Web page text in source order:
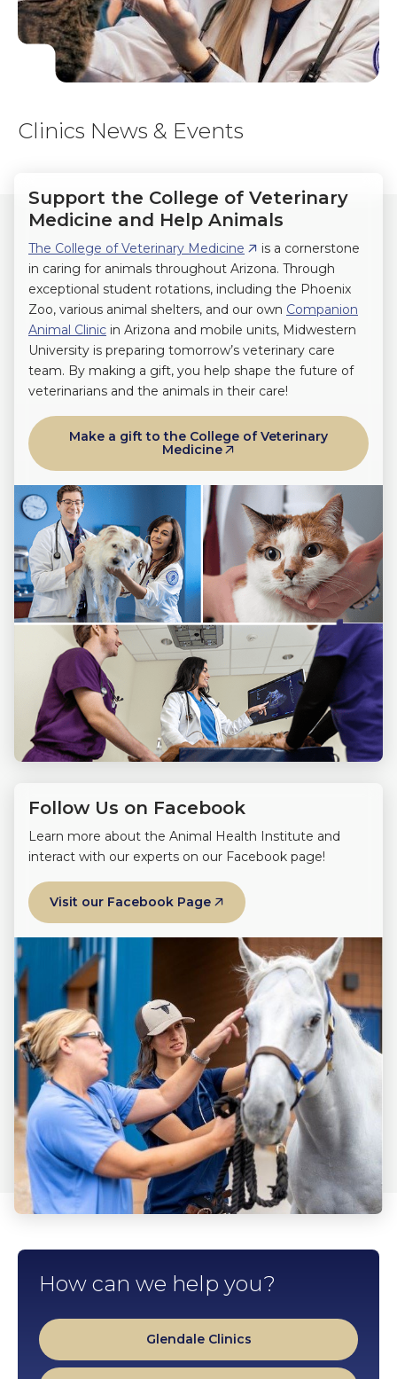
Clinics News & Events
Support the College of Veterinary
Medicine and Help Animals
The College of Veterinary Medicine
is a cornerstone
in caring for animals throughout Arizona. Through
exceptional student rotations, including the Phoenix
Zoo, various animal shelters, and our own Companion
Animal Clinic in Arizona and mobile units, Midwestern
University is preparing tomorrow’s veterinary care
team. By making a gift, you help shape the future of
veterinarians and the animals in their care!
Make a gift to the College of Veterinary
Medicine
Follow Us on Facebook
Learn more about the Animal Health Institute and
interact with our experts on our Facebook page!
Visit our Facebook Page
How can we help you?
Glendale Clinics